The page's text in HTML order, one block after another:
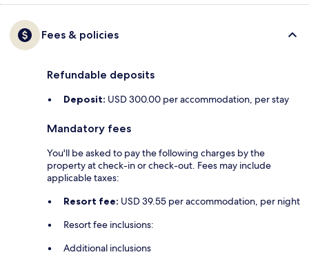
Fees & policies
Refundable deposits
Deposit: USD 300.00 per accommodation, per stay
Mandatory fees
You'll be asked to pay the following charges by the
property at check-in or check-out. Fees may include
applicable taxes:
Resort fee: USD 39.55 per accommodation, per night
Resort fee inclusions:
Additional inclusions